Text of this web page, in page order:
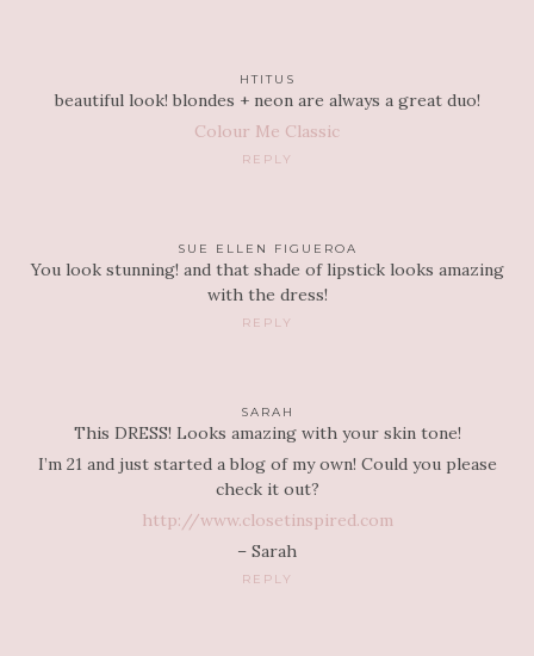
HTITUS
beautiful look! blondes + neon are always a great duo!
Colour Me Classic
REPLY
SUE ELLEN FIGUEROA
You look stunning! and that shade of lipstick looks amazing
with the dress!
REPLY
SARAH
This DRESS! Looks amazing with your skin tone!
I’m 21 and just started a blog of my own! Could you please
check it out?
http://www.closetinspired.com
– Sarah
REPLY